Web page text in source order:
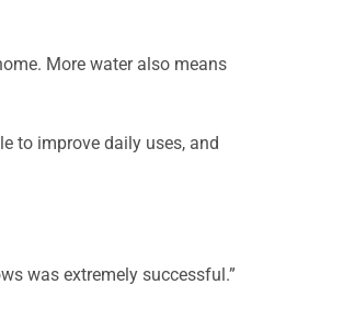
More water also means
to improve daily uses, and
was extremely successful.”